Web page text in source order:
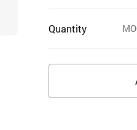
Quantity